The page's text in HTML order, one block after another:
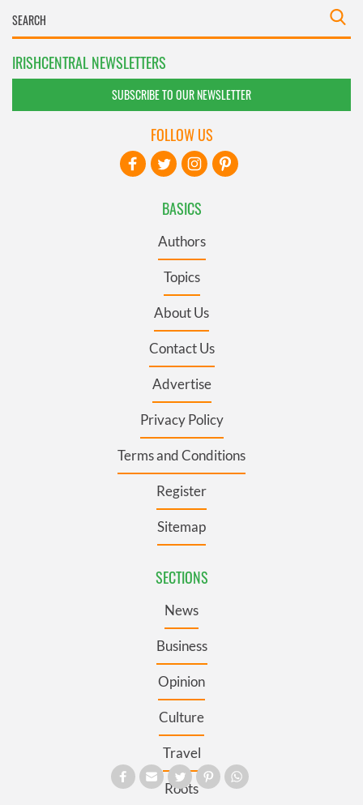
IRISHCENTRAL NEWSLETTERS
SUBSCRIBE TO OUR NEWSLETTER
BASICS
Authors
Topics
About Us
Contact Us
Advertise
Privacy Policy
Terms and Conditions
Register
Sitemap
SECTIONS
News
Business
Opinion
Culture
Travel
Roots
FOLLOW US